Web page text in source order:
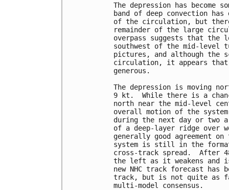
The depression has become
band of deep convection
of the circulation, but
remainder of the large
overpass suggests that
southwest of the mid-
pictures, and although the
circulation, it appears
generous.
The depression is moving
9 kt.  While there is a
north near the mid-level
overall motion of the
during the next day or two
of a deep-layer ridge over
generally good agreement
system is still in the
cross-track spread.  After
the left as it weakens and
new NHC track forecast has
track, but is not quite as far
multi-model consensus.